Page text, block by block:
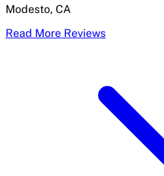
Modesto, CA
Read More Reviews